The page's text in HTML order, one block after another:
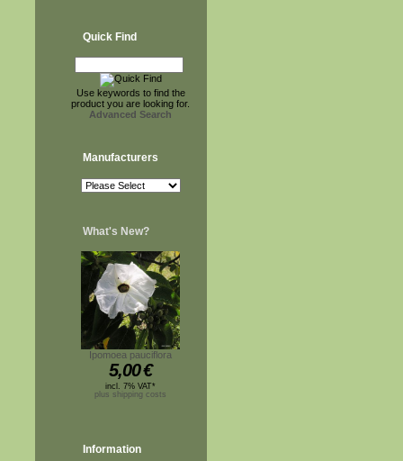
Quick Find
Use keywords to find the
product you are looking for.
Advanced Search
Manufacturers
What's New?
Ipomoea pauciflora
5,00€
incl. 7% VAT*
plus shipping costs
Information